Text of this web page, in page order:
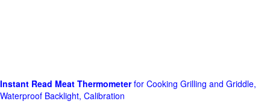
Instant Read Meat Thermometerfor Cooking Grilling and Griddle,
Waterproof Backlight, Calibration